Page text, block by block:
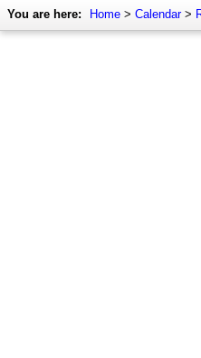
You are here: Home > Calendar>